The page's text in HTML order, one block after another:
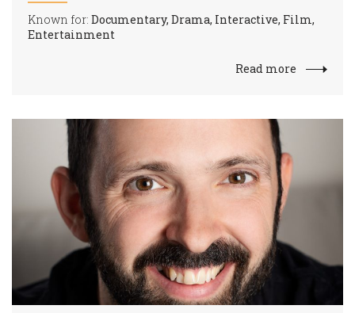
Known for: Documentary, Drama, Interactive, Film,
Entertainment
Read more